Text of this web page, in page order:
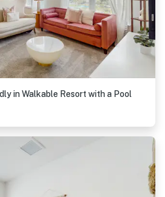
in Walkable Resort with a Pool